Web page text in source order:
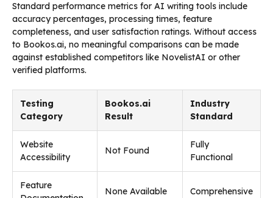
Standard performance metrics for AI writing tools include
accuracy percentages, processing times, feature
completeness, and user satisfaction ratings. Without access
to Bookos.ai, no meaningful comparisons can be made
against established competitors like NovelistAI or other
verified platforms.
Testing
Category
Bookos.ai
Result
Industry
Standard
Website
Accessibility
Not Found
Fully
Functional
Feature
None Available Comprehensive